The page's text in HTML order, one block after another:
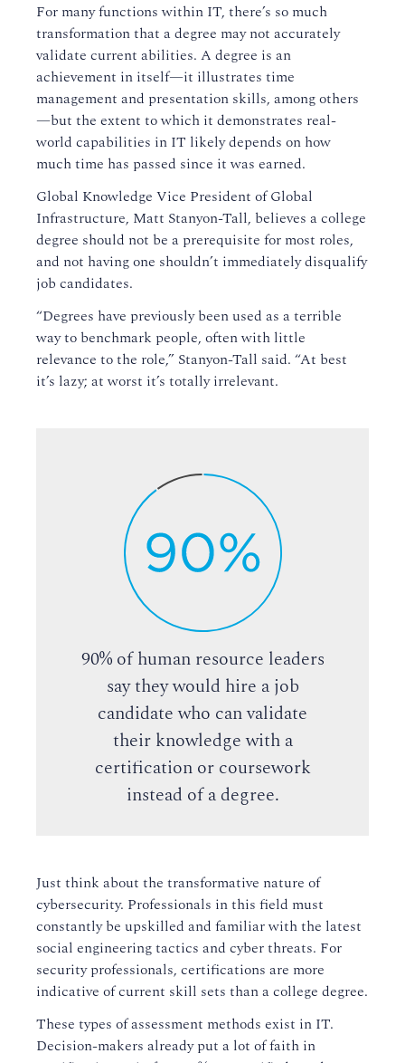
For many functions within IT, there’s so much
transformation that a degree may not accurately
validate current abilities. A degree is an
achievement in itself—it illustrates time
management and presentation skills, among others
—but the extent to which it demonstrates real-
world capabilities in IT likely depends on how
much time has passed since it was earned.
Global Knowledge Vice President of Global
Infrastructure, Matt Stanyon-Tall, believes a college
degree should not be a prerequisite for most roles,
and not having one shouldn’t immediately disqualify
job candidates.
“Degrees have previously been used as a terrible
way to benchmark people, often with little
relevance to the role,” Stanyon-Tall said. “At best
it’s lazy; at worst it’s totally irrelevant.
90% of human resource leaders
say they would hire a job
candidate who can validate
their knowledge with a
certification or coursework
instead of a degree.
Just think about the transformative nature of
cybersecurity. Professionals in this field must
constantly be upskilled and familiar with the latest
social engineering tactics and cyber threats. For
security professionals, certifications are more
indicative of current skill sets than a college degree.
These types of assessment methods exist in IT.
Decision-makers already put a lot of faith in